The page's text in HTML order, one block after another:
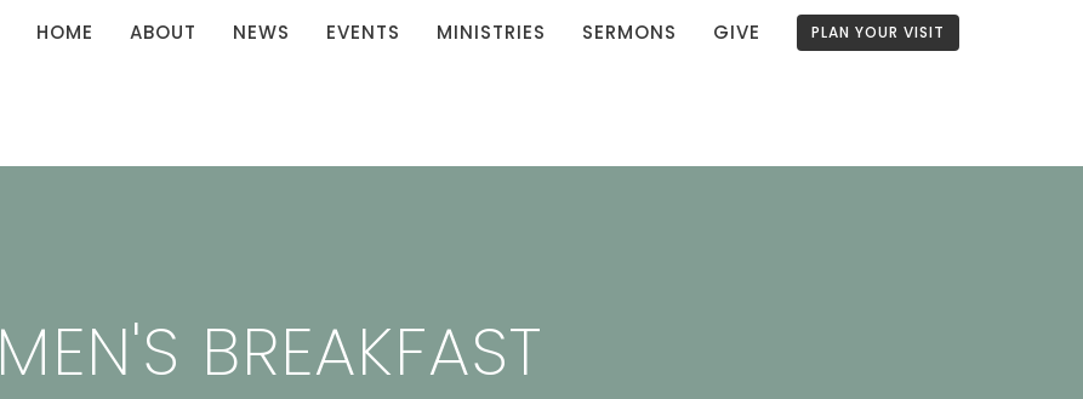
HOME ABOUT NEWS EVENTS MINISTRIES SERMONS GIVE PLAN YOUR VISIT
MEN'S BREAKFAST